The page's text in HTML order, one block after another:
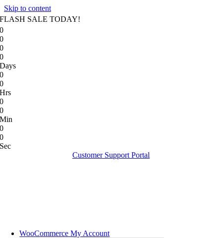
Skip to content
FLASH SALE TODAY!
0
0
0
0
Days
0
0
Hrs
0
0
Min
0
0
Sec
Customer Support Portal
WooCommerce My Account